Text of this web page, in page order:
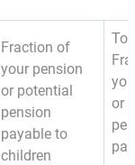
Fraction of
your pension
or potential
pension
payable to
children
or